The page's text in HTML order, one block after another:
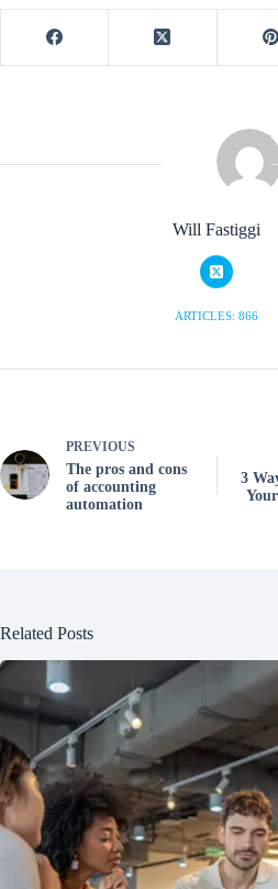
Will Fastiggi
ARTICLES: 866
PREVIOUS
The pros and cons
of accounting
automation
3
Related Posts